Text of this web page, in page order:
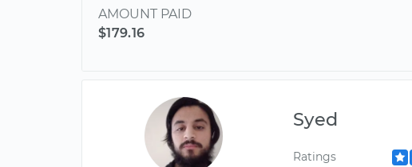
AMOUNT PAID
$179.16
Syed
Ratings